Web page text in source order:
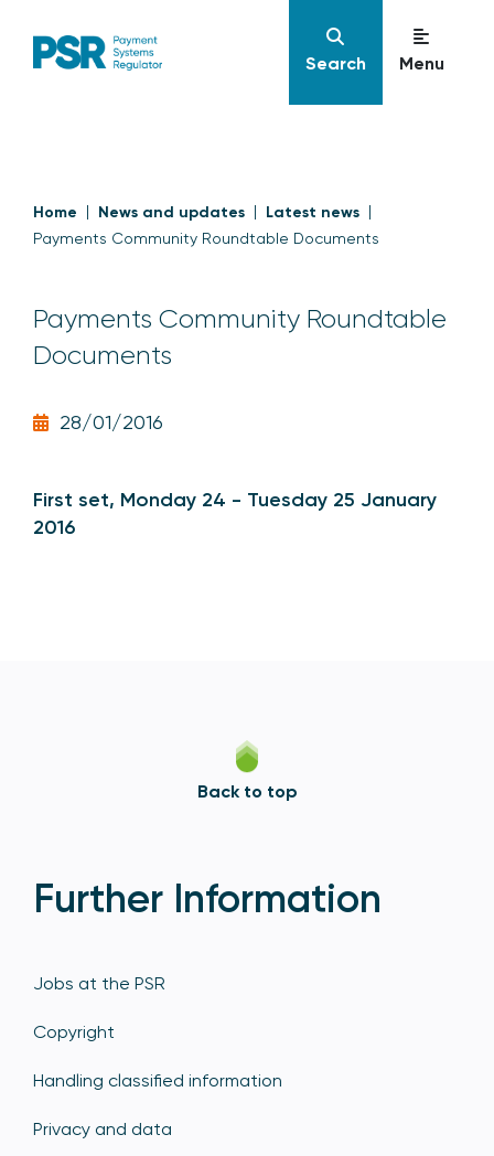
Search Menu
Home News and updates Latest news
Payments Community Roundtable Documents
Payments Community Roundtable
Documents
28/01/2016
First set, Monday 24 - Tuesday 25 January
2016
Back to top
Further Information
Jobs at the PSR
Copyright
Handling classified information
Privacy and data